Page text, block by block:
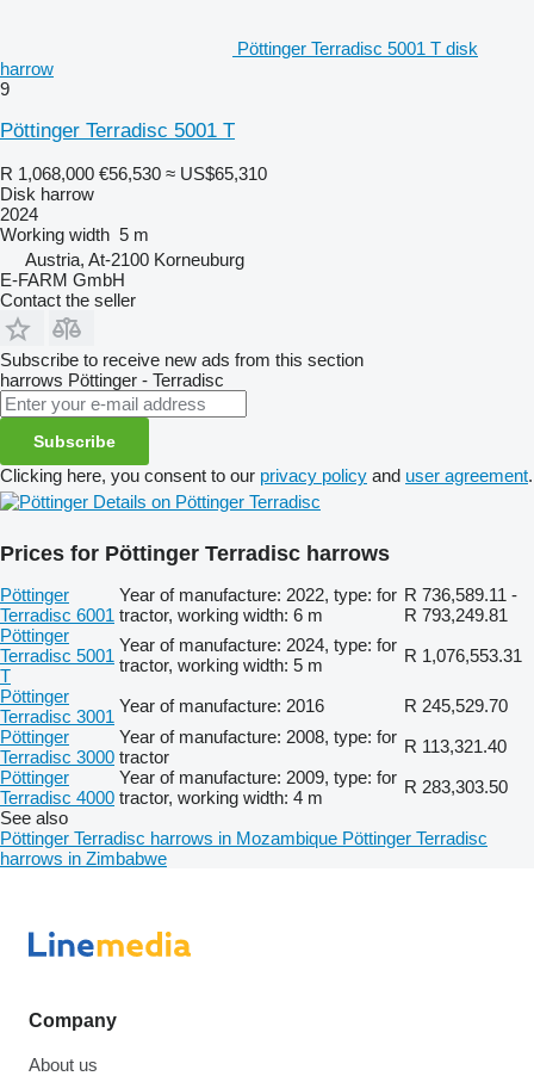
Pöttinger Terradisc 5001 T disk
harrow
9
Pöttinger Terradisc 5001 T
R 1,068,000 €56,530 ≈ US$65,310
Disk harrow
2024
Working width 5 m
Austria, At-2100 Korneuburg
E-FARM GmbH
Contact the seller
Subscribe to receive new ads from this section
harrows Pöttinger - Terradisc
Subscribe
Clicking here, you consent to our privacy policy and user agreement.
Details on Pöttinger Terradisc
Prices for Pöttinger Terradisc harrows
Pöttinger
Terradisc 6001
Year of manufacture: 2022, type: for
tractor, working width: 6 m
R 736,589.11 -
R 793,249.81
Pöttinger
Terradisc 5001
T
Year of manufacture: 2024, type: for
tractor, working width: 5 m
R 1,076,553.31
Pöttinger
Terradisc 3001
Year of manufacture: 2016
R 245,529.70
Pöttinger
Terradisc 3000
Year of manufacture: 2008, type: for
tractor
R 113,321.40
Pöttinger
Terradisc 4000
Year of manufacture: 2009, type: for
tractor, working width: 4 m
R 283,303.50
See also
Pöttinger Terradisc harrows in Mozambique Pöttinger Terradisc
harrows in Zimbabwe
Company
About us